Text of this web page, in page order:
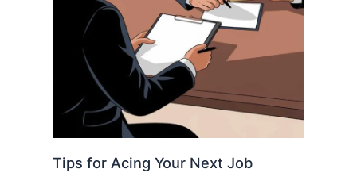
Tips for Acing Your Next Job